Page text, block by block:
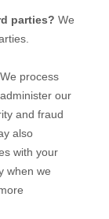
parties? We
We process
our
and fraud
also
with your
when we